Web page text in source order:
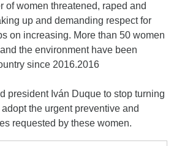
of women threatened, raped and
up and demanding respect for
on increasing. More than 50 women
the environment have been
since 2016.2016
president Iván Duque to stop turning
the urgent preventive and
requested by these women.